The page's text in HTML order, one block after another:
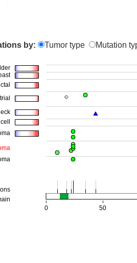
by: Tumor type Mutation